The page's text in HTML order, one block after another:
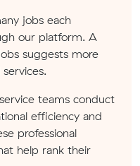
jobs each
our platform. A
suggests more
teams conduct
efficiency and
professional
help rank their